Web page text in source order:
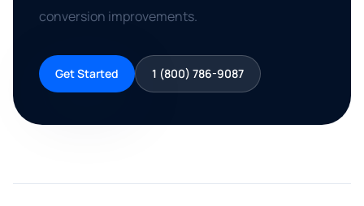
conversion improvements.
Get Started 1 (800) 786-9087